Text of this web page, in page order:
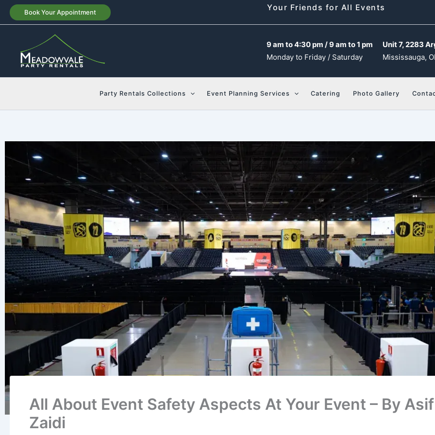
Skip
Book Your Appointment Your Friends for All Events
9 am to 4:30 pm / 9 am to 1 pm
Monday to Friday / Saturday
Unit 7, 2283
Mississauga,
Party Rentals Collections Event Planning Services Catering Photo Gallery
All About Event Safety Aspects At Your Event – By Asif
Zaidi